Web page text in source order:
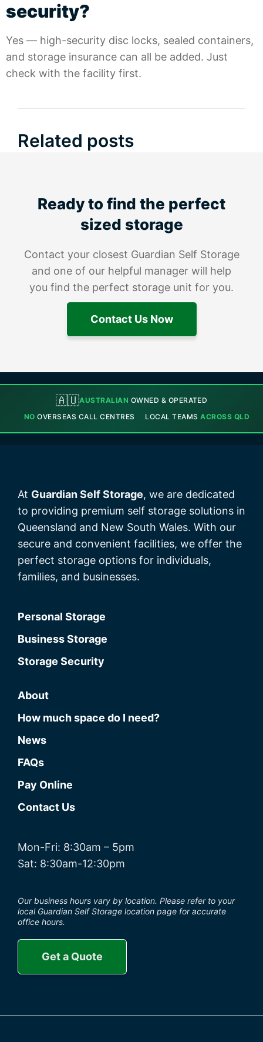
security?
Yes — high-security disc locks, sealed containers,
and storage insurance can all be added. Just
check with the facility first.
Related posts
Ready to find the perfect
sized storage
Contact your closest Guardian Self Storage
and one of our helpful manager will help
you find the perfect storage unit for you.
Contact Us Now
🇦🇺AUSTRALIAN OWNED & OPERATED
NO OVERSEAS CALL CENTRES LOCAL TEAMSACROSS QLD
At Guardian Self Storage, we are dedicated
to providing premium self storage solutions in
Queensland and New South Wales. With our
secure and convenient facilities, we offer the
perfect storage options for individuals,
families, and businesses.
Personal Storage
Business Storage
Storage Security
About
How much space do I need?
News
FAQs
Pay Online
Contact Us
Mon-Fri: 8:30am – 5pm
Sat: 8:30am-12:30pm
Our business hours vary by location. Please refer to your
local Guardian Self Storage location page for accurate
office hours.
Get a Quote